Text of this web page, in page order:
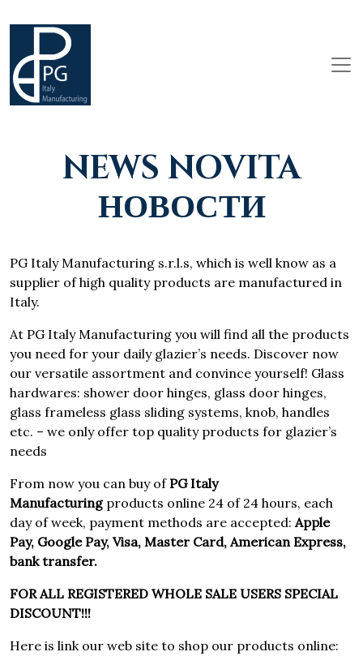
NEWS NOVITA
НОВОСТИ
PG Italy Manufacturing s.r.l.s, which is well know as a
supplier of high quality products are manufactured in
Italy.
At PG Italy Manufacturing you will find all the products
you need for your daily glazier’s needs. Discover now
our versatile assortment and convince yourself! Glass
hardwares: shower door hinges, glass door hinges,
glass frameless glass sliding systems, knob, handles
etc. – we only offer top quality products for glazier’s
needs
From now you can buy ofPG Italy
Manufacturingproducts online 24 of 24 hours, each
day of week, payment methods are accepted:Apple
Pay, Google Pay, Visa, Master Card, American Express,
bank transfer.
FOR ALL REGISTERED WHOLE SALE USERS SPECIAL
DISCOUNT!!!
Here is link our web site to shop our products online: